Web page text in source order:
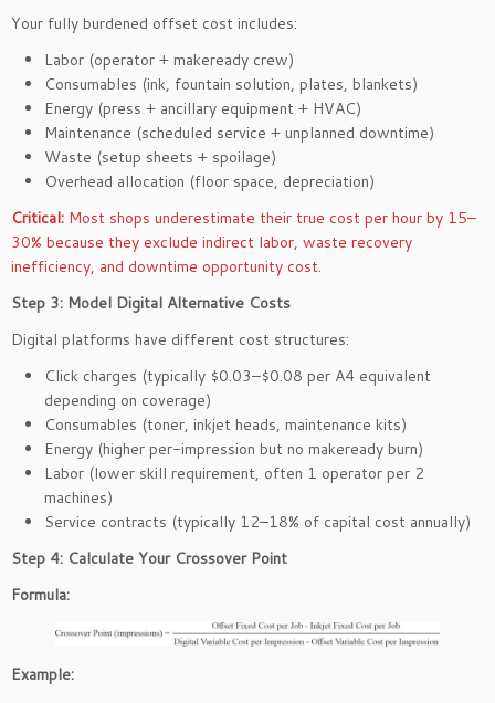
Your fully burdened offset cost includes:
Labor (operator + makeready crew)
Consumables (ink, fountain solution, plates, blankets)
Energy (press + ancillary equipment + HVAC)
Maintenance (scheduled service + unplanned downtime)
Waste (setup sheets + spoilage)
Overhead allocation (floor space, depreciation)
Critical: Most shops underestimate their true cost per hour by 15–
30% because they exclude indirect labor, waste recovery
inefficiency, and downtime opportunity cost.
Step 3: Model Digital Alternative Costs
Digital platforms have different cost structures:
Click charges (typically $0.03–$0.08 per A4 equivalent
depending on coverage)
Consumables (toner, inkjet heads, maintenance kits)
Energy (higher per-impression but no makeready burn)
Labor (lower skill requirement, often 1 operator per 2
machines)
Service contracts (typically 12–18% of capital cost annually)
Step 4: Calculate Your Crossover Point
Formula:
Example: